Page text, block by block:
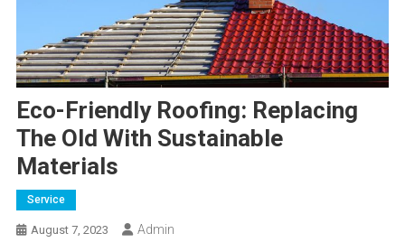
Eco-Friendly Roofing: Replacing
The Old With Sustainable
Materials
Service
August 7, 2023 Admin